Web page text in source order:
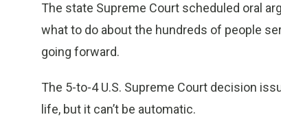
The state Supreme Court scheduled oral
what to do about the hundreds of people
going forward.
The 5-to-4 U.S. Supreme Court decision
life, but it can’t be automatic.